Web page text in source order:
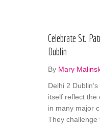
Celebrate St.
Dublin
By Mary
Delhi 2
itself reflect the
in many major
They challenge